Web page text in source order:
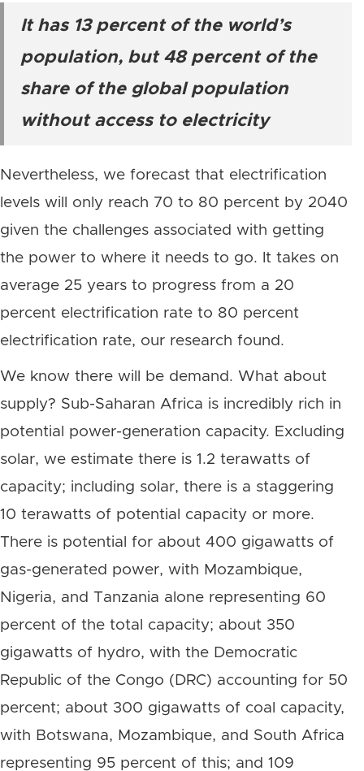
It has 13 percent of the world’s
population, but 48 percent of the
share of the global population
without access to electricity
Nevertheless, we forecast that electrification
levels will only reach 70 to 80 percent by 2040
given the challenges associated with getting
the power to where it needs to go. It takes on
average 25 years to progress from a 20
percent electrification rate to 80 percent
electrification rate, our research found.
We know there will be demand. What about
supply? Sub-Saharan Africa is incredibly rich in
potential power-generation capacity. Excluding
solar, we estimate there is 1.2 terawatts of
capacity; including solar, there is a staggering
10 terawatts of potential capacity or more.
There is potential for about 400 gigawatts of
gas-generated power, with Mozambique,
Nigeria, and Tanzania alone representing 60
percent of the total capacity; about 350
gigawatts of hydro, with the Democratic
Republic of the Congo (DRC) accounting for 50
percent; about 300 gigawatts of coal capacity,
with Botswana, Mozambique, and South Africa
representing 95 percent of this; and 109